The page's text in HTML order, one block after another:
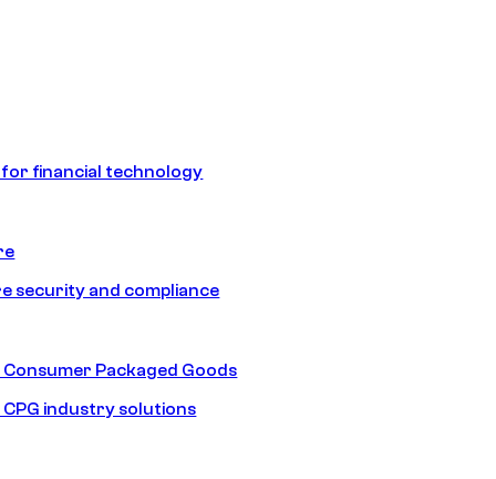
financial technology
security and compliance
Consumer Packaged Goods
CPG industry solutions